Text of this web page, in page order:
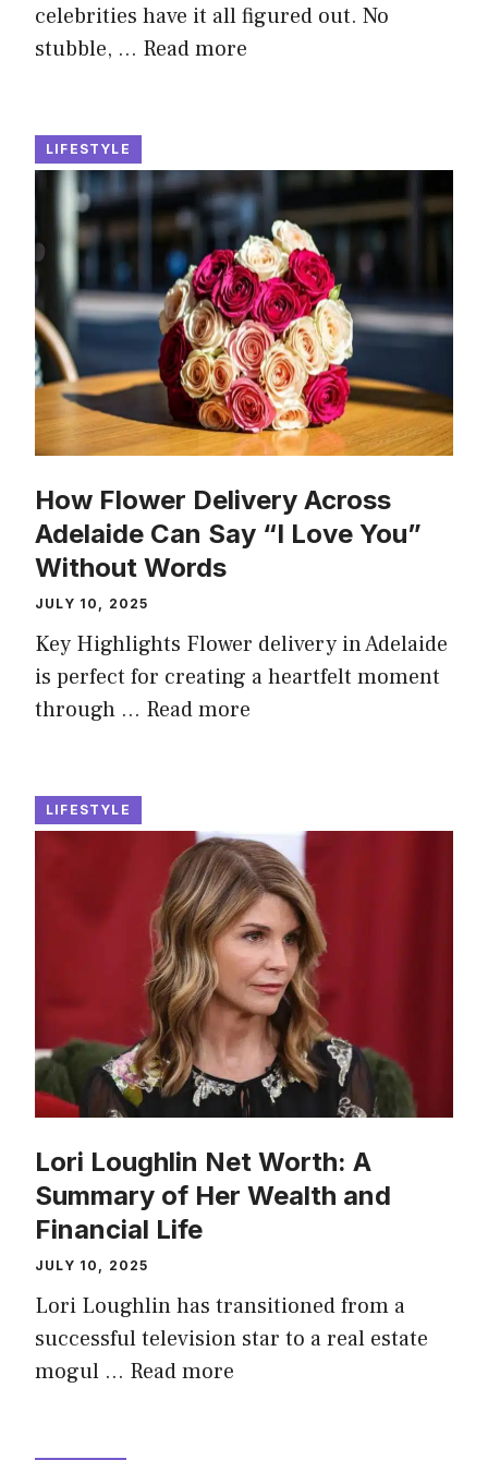
celebrities have it all figured out. No
stubble, … Read more
LIFESTYLE
How Flower Delivery Across
Adelaide Can Say “I Love You”
Without Words
JULY 10, 2025
Key Highlights Flower delivery in Adelaide
is perfect for creating a heartfelt moment
through … Read more
LIFESTYLE
Lori Loughlin Net Worth: A
Summary of Her Wealth and
Financial Life
JULY 10, 2025
Lori Loughlin has transitioned from a
successful television star to a real estate
mogul … Read more